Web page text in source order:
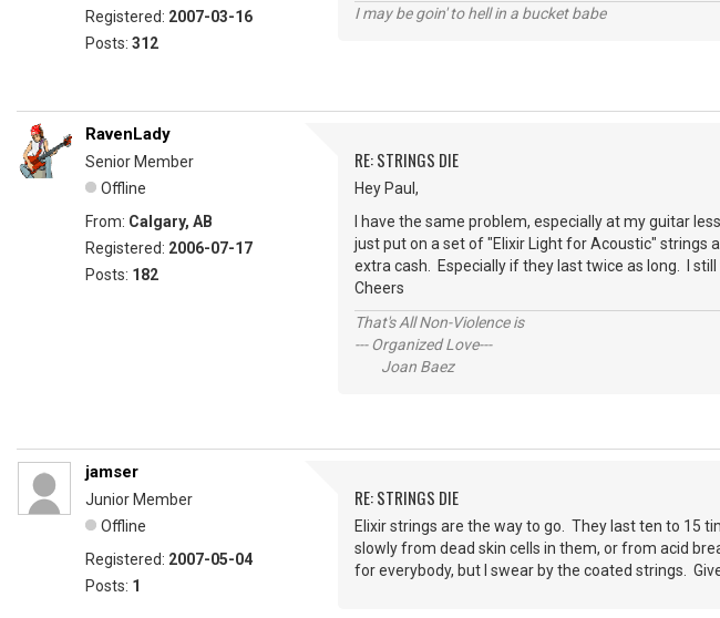
Registered: 2007-03-16
Posts: 312
I may be goin' to hell in a bucket babe
RavenLady
Senior Member
Offline
From: Calgary, AB
Registered: 2006-07-17
Posts: 182
RE: STRINGS DIE
Hey Paul,
I have the same problem, especially at my guitar
just put on a set of "Elixir Light for Acoustic" strings
extra cash. Especially if they last twice as long. I
Cheers
That's All Non-Violence is
--- Organized Love---
Joan Baez
jamser
Junior Member
Offline
Registered: 2007-05-04
Posts: 1
RE: STRINGS DIE
Elixir strings are the way to go. They last ten to 15
slowly from dead skin cells in them, or from acid
for everybody, but I swear by the coated strings.